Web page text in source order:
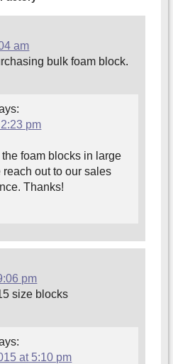
am
bulk foam block.
pm
foam blocks in large
out to our sales
Thanks!
pm
size blocks
at 5:10 pm